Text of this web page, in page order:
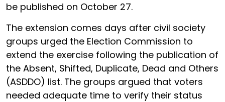
be published on October 27.
The extension comes days after civil society
groups urged the Election Commission to
extend the exercise following the publication of
the Absent, Shifted, Duplicate, Dead and Others
(ASDDO) list. The groups argued that voters
needed adequate time to verify their status